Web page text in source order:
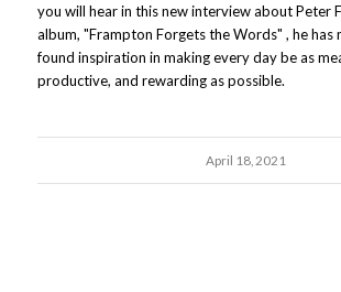
you will hear in this new interview about Peter
album, "Frampton Forgets the Words" , he has
found inspiration in making every day be as
productive, and rewarding as possible.
April 18, 2021